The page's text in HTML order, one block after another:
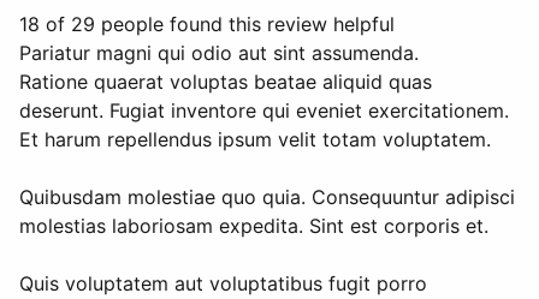
18 of 29 people found this review helpful
Pariatur magni qui odio aut sint assumenda.
Ratione quaerat voluptas beatae aliquid quas
deserunt. Fugiat inventore qui eveniet exercitationem.
Et harum repellendus ipsum velit totam voluptatem.
Quibusdam molestiae quo quia. Consequuntur adipisci
molestias laboriosam expedita. Sint est corporis et.
Quis voluptatem aut voluptatibus fugit porro